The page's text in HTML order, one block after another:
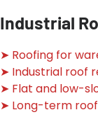
Industrial
➤ Roofing for
➤ Industrial roof
➤ Flat and low-
➤ Long-term